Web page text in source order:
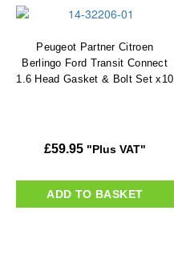
Peugeot Partner Citroen
Berlingo Ford Transit Connect
1.6 Head Gasket & Bolt Set x10
£59.95 "Plus VAT"
ADD TO BASKET